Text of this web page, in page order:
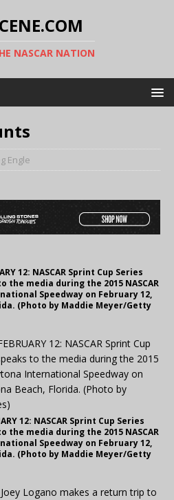
NASCAR NATION
Engle
12: NASCAR Sprint Cup Series
the media during the 2015 NASCAR
Speedway on February 12,
(Photo by Maddie Meyer/Getty
12: NASCAR Sprint Cup Series
the media during the 2015 NASCAR
Speedway on February 12,
(Photo by Maddie Meyer/Getty
Logano makes a return trip to